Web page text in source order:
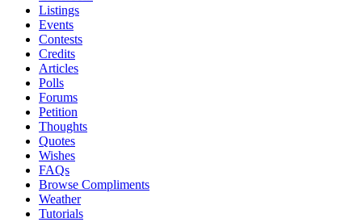
Listings
Events
Contests
Credits
Articles
Polls
Forums
Petition
Thoughts
Quotes
Wishes
FAQs
Browse Compliments
Weather
Tutorials